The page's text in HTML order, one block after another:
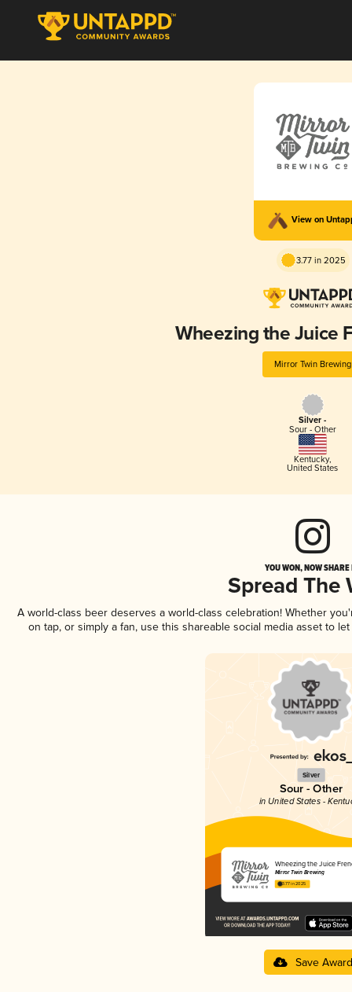
View on
3.77 in 2025
Wheezing the Juice
Mirror Twin Brewing
Silver -
Sour - Other
Kentucky,
United States
YOU WON, NOW
Spread The
A world-class beer deserves a world-class celebration! Whether
on tap, or simply a fan, use this shareable social media asset to
Silver
Sour - Other
in United States -
Wheezing the Juice
Mirror Twin Brewing
3.77 in 2025
Save Award